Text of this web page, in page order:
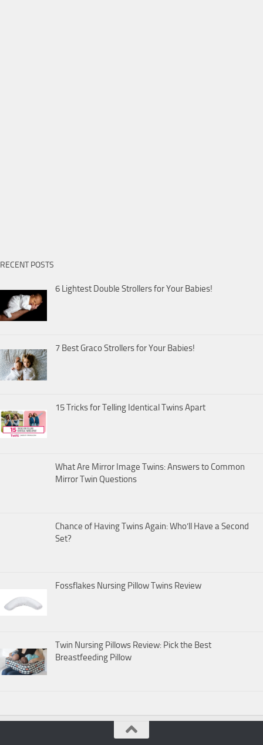
RECENT POSTS
6 Lightest Double Strollers for Your Babies!
7 Best Graco Strollers for Your Babies!
15 Tricks for Telling Identical Twins Apart
What Are Mirror Image Twins: Answers to Common
Mirror Twin Questions
Chance of Having Twins Again: Who’ll Have a Second
Set?
Fossflakes Nursing Pillow Twins Review
Twin Nursing Pillows Review: Pick the Best
Breastfeeding Pillow